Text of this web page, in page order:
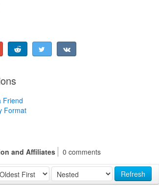
Friend
Format
and Affiliates 0 comments
Refresh